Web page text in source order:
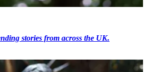
stories from across the UK.